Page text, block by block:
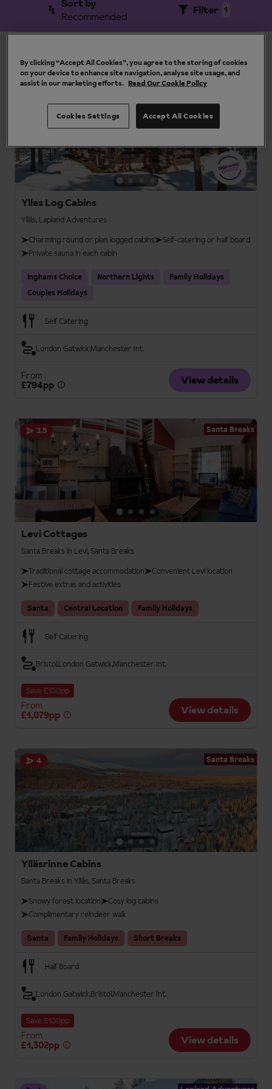
Sort by
Recommended
1
Filter
15 results
Yllas Log Cabins
Ylläs, Lapland Adventures
Charming round or plan logged cabins
Self-catering or half board
Private sauna in each cabin
Inghams Choice Northern Lights
Family Holidays
Couples Holidays
Self Catering
London Gatwick Manchester Int.
From
£794pp
View details
3.5 Santa Breaks
Levi Cottages
Santa Breaks in Levi, Santa Breaks
Traditional cottage accommodation
Convenient Levi location
Festive extras and activities
Santa Central Location Family Holidays
Self Catering
BristolLondon Gatwick Manchester Int.
Save £100pp
From
£1,079pp
View details
4 Santa Breaks
Ylläsrinne Cabins
Santa Breaks in Ylläs, Santa Breaks
Snowy forest location
Cosy log cabins
Complimentary reindeer walk
Santa Family Holidays Short Breaks
Half Board
London Gatwick BristolManchester Int.
Save £100pp
From
£1,302pp
View details
By clicking “Accept All Cookies”, you agree to the storing of cookies
on your device to enhance site navigation, analyse site usage, and
assist in our marketing efforts. Read Our Cookie Policy
Accept All Cookies
Cookies Settings